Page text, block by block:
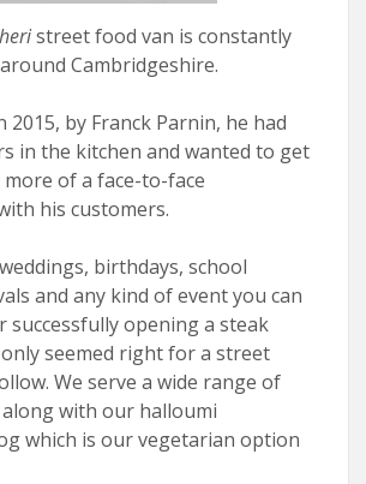
street food van is constantly
Cambridgeshire.
2015, by Franck Parnin, he had
in the kitchen and wanted to get
of a face-to-face
his customers.
birthdays, school
and any kind of event you can
successfully opening a steak
seemed right for a street
We serve a wide range of
with our halloumi
which is our vegetarian option